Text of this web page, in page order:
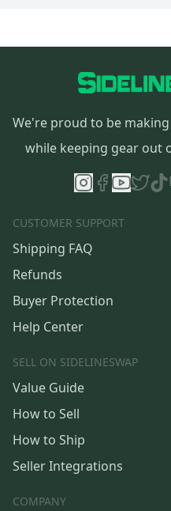
We're proud to be
while keeping gear out
CUSTOMER SUPPORT
Shipping FAQ
Refunds
Buyer Protection
Help Center
SELL ON SIDELINESWAP
Value Guide
How to Sell
How to Ship
Seller Integrations
COMPANY